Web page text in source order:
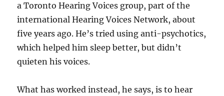
a Toronto Hearing Voices group, part of the
international Hearing Voices Network, about
five years ago. He’s tried using anti-psychotics,
which helped him sleep better, but didn’t
quieten his voices.
What has worked instead, he says, is to hear